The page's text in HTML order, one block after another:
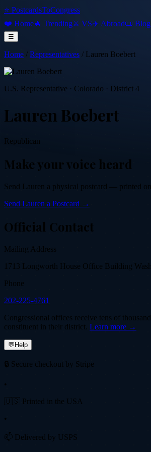
⭐ PostcardsToCongress
❤️ Home🔥 Trending⚔️ VS✈️ Abroad📜 Blog
☰
Home / Representatives / Lauren Boebert
U.S. Representative · Colorado · District 4
Lauren Boebert
Republican
Make your voice heard
Send Lauren a physical postcard — printed
Send Lauren a Postcard →
Official Contact
Mailing Address
1713 Longworth House Office Building
Phone
202-225-4761
Congressional offices receive tens of
constituent in their district. Learn more →
💬Help
🔒 Secure checkout by Stripe
•
🇺🇸 Printed in the USA
•
📫 Delivered by USPS